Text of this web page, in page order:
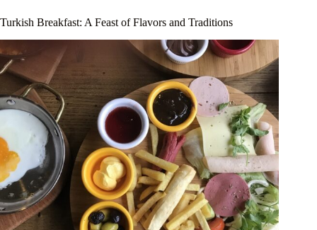
Turkish Breakfast: A Feast of Flavors and Traditions